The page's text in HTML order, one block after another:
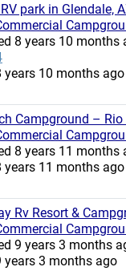
park in Glendale,
8 years 10 months
years 10 months ago
Campground – Rio
8 years 11 months
years 11 months ago
Rv Resort &
9 years 3 months
years 3 months ago